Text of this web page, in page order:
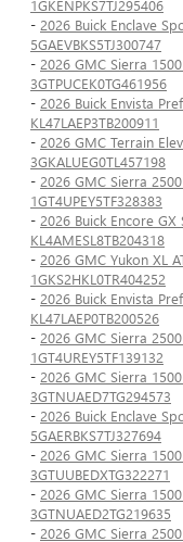
1GKENPKS7TJ295406
- 2026 Buick Enclave
5GAEVBKS5TJ300747
- 2026 GMC Sierra
3GTPUCEK0TG461956
- 2026 Buick Envista
KL47LAEP3TB200911
- 2026 GMC Terrain
3GKALUEG0TL457198
- 2026 GMC Sierra
1GT4UPEY5TF328383
- 2026 Buick Encore
KL4AMESL8TB204318
- 2026 GMC Yukon XL
1GKS2HKL0TR404252
- 2026 Buick Envista
KL47LAEP0TB200526
- 2026 GMC Sierra
1GT4UREY5TF139132
- 2026 GMC Sierra
3GTNUAED7TG294573
- 2026 Buick Enclave
5GAERBKS7TJ327694
- 2026 GMC Sierra
3GTUUBEDXTG322271
- 2026 GMC Sierra
3GTNUAED2TG219635
- 2026 GMC Sierra